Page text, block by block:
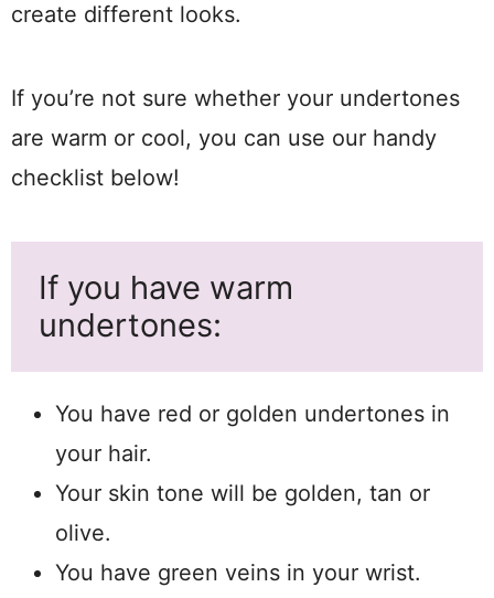
create different looks.
If you’re not sure whether your undertones
are warm or cool, you can use our handy
checklist below!
If you have warm
undertones:
You have red or golden undertones in
your hair.
Your skin tone will be golden, tan or
olive.
You have green veins in your wrist.